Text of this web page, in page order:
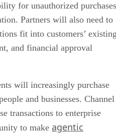
for unauthorized purchases
Partners will also need to
fit into customers’
and financial approval
will increasingly purchase
and businesses. Channel
transactions to enterprise
to make agentic